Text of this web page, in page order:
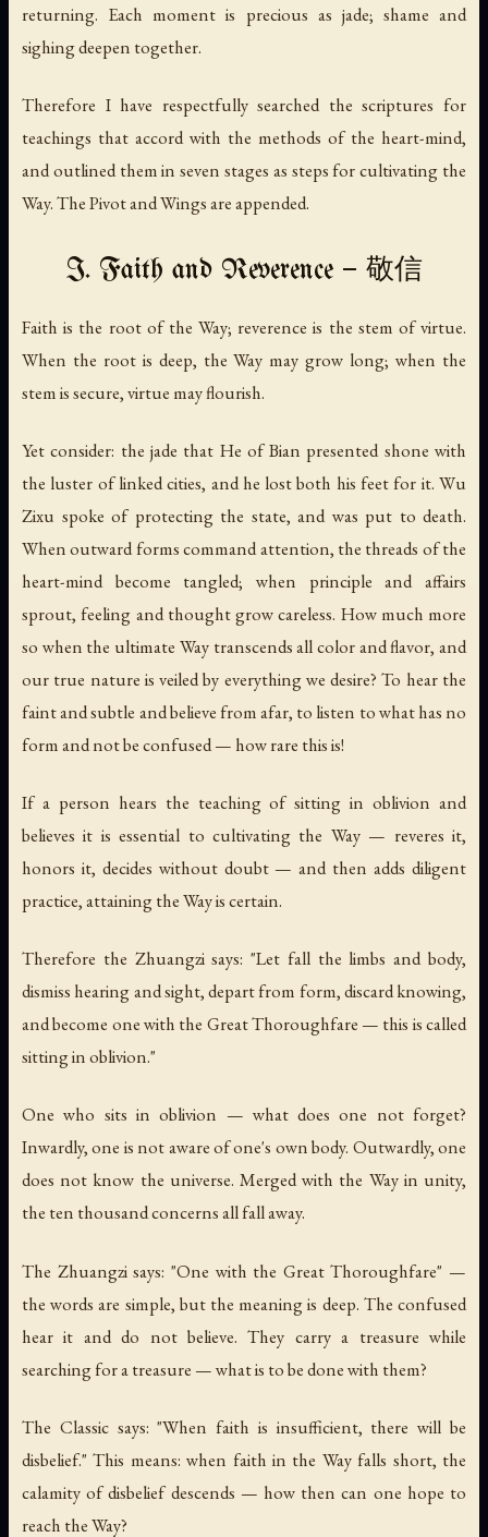
returning. Each moment is precious as jade; shame and
sighing deepen together.
Therefore I have respectfully searched the scriptures for
teachings that accord with the methods of the heart-mind,
and outlined them in seven stages as steps for cultivating the
Way. The Pivot and Wings are appended.
I. Faith and Reverence — 敬信
Faith is the root of the Way; reverence is the stem of virtue.
When the root is deep, the Way may grow long; when the
stem is secure, virtue may flourish.
Yet consider: the jade that He of Bian presented shone with
the luster of linked cities, and he lost both his feet for it. Wu
Zixu spoke of protecting the state, and was put to death.
When outward forms command attention, the threads of the
heart-mind become tangled; when principle and affairs
sprout, feeling and thought grow careless. How much more
so when the ultimate Way transcends all color and flavor, and
our true nature is veiled by everything we desire? To hear the
faint and subtle and believe from afar, to listen to what has no
form and not be confused — how rare this is!
If a person hears the teaching of sitting in oblivion and
believes it is essential to cultivating the Way — reveres it,
honors it, decides without doubt — and then adds diligent
practice, attaining the Way is certain.
Therefore the Zhuangzi says: "Let fall the limbs and body,
dismiss hearing and sight, depart from form, discard knowing,
and become one with the Great Thoroughfare — this is called
sitting in oblivion."
One who sits in oblivion — what does one not forget?
Inwardly, one is not aware of one's own body. Outwardly, one
does not know the universe. Merged with the Way in unity,
the ten thousand concerns all fall away.
The Zhuangzi says: "One with the Great Thoroughfare" —
the words are simple, but the meaning is deep. The confused
hear it and do not believe. They carry a treasure while
searching for a treasure — what is to be done with them?
The Classic says: "When faith is insufficient, there will be
disbelief." This means: when faith in the Way falls short, the
calamity of disbelief descends — how then can one hope to
reach the Way?